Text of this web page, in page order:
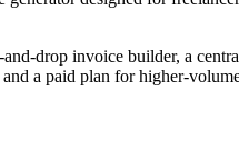
drop invoice builder, a
a paid plan for higher-